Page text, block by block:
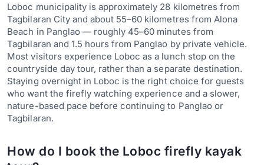
Loboc municipality is approximately 28 kilometres from
Tagbilaran City and about 55–60 kilometres from Alona
Beach in Panglao — roughly 45–60 minutes from
Tagbilaran and 1.5 hours from Panglao by private vehicle.
Most visitors experience Loboc as a lunch stop on the
countryside day tour, rather than a separate destination.
Staying overnight in Loboc is the right choice for guests
who want the firefly watching experience and a slower,
nature-based pace before continuing to Panglao or
Tagbilaran.
How do I book the Loboc firefly kayak